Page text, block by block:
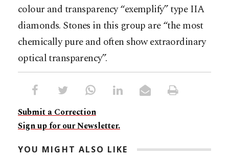
colour and transparency “exemplify” type IIA
diamonds. Stones in this group are “the most
chemically pure and often show extraordinary
optical transparency”.
Submit a Correction
Sign up for our Newsletter.
YOU MIGHT ALSO LIKE